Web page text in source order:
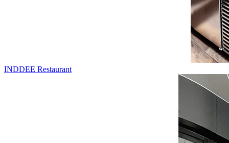
INDDEE Restaurant